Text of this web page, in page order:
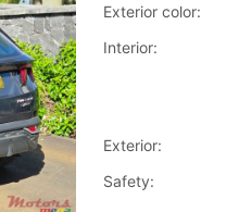
Exterior color:
Interior:
Exterior:
Safety: